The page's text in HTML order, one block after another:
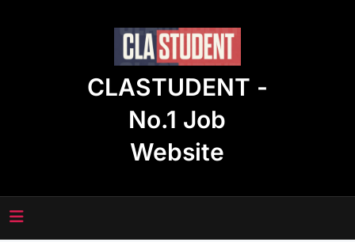
CLASTUDENT -
No.1 Job
Website